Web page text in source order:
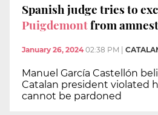
Spanish judge tries to
Puigdemontfrom
January 26, 2024 02:38 PM
Manuel García Castellón
Catalan president violated
cannot be pardoned